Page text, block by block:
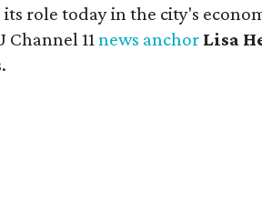
role today in the city's
Channel 11news anchor Lisa